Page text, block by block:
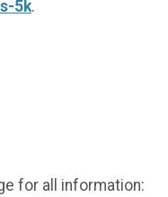
5k.
for all information: